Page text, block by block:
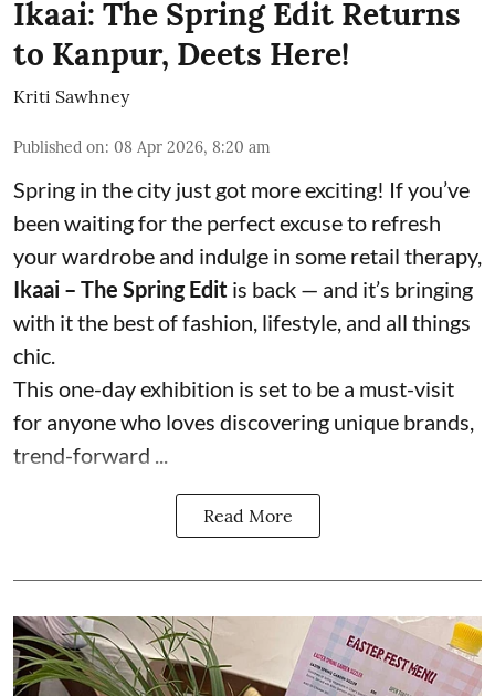
Ikaai: The Spring Edit Returns
to Kanpur, Deets Here!
Kriti Sawhney
Published on: 08 Apr 2026, 8:20 am
Spring in the city just got more exciting! If you’ve
been waiting for the perfect excuse to refresh
your wardrobe and indulge in some retail therapy,
Ikaai – The Spring Edit is back — and it’s bringing
with it the best of fashion, lifestyle, and all things
chic.
This one-day exhibition is set to be a must-visit
for anyone who loves discovering unique brands,
trend-forward ...
Read More